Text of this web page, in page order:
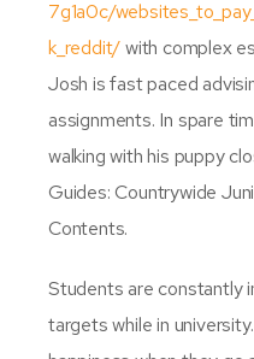
7g1a0c/
k_reddit/with complex
Josh is fast paced
assignments. In spare
walking with his puppy
Guides: Countrywide
Contents.
Students are constantly
targets while in